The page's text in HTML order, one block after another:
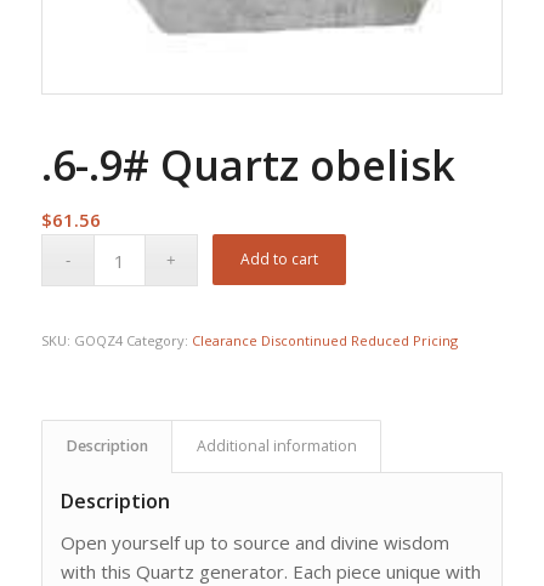
.6-.9# Quartz obelisk
$61.56
Add to cart
SKU: GOQZ4 Category: Clearance Discontinued Reduced Pricing
Description Additional information
Description
Open yourself up to source and divine wisdom
with this Quartz generator. Each piece unique with